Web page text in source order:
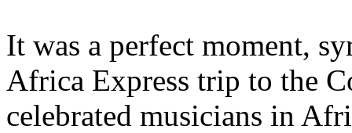
It was a perfect moment,
Africa Express trip to the
celebrated musicians in